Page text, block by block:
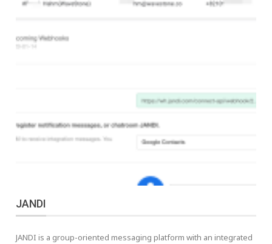
JANDI
JANDI is a group-oriented messaging platform with an integrated